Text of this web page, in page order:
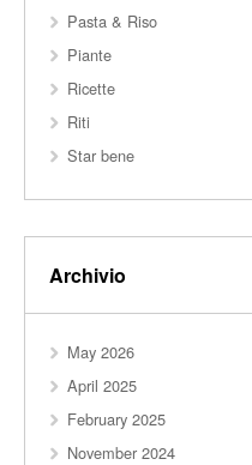
Pasta & Riso
Piante
Ricette
Riti
Star bene
Archivio
May 2026
April 2025
February 2025
November 2024